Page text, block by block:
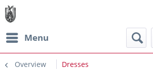
Menu
Overview Dresses